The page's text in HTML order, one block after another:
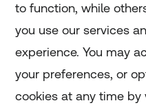
Home
Coronavirus
LGBT+
to function, while
you use our services
experience. You may
your preferences, or
cookies at any time by